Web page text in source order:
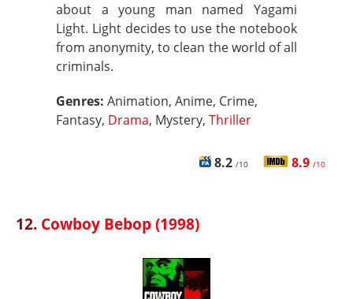
about a young man named Yagami
Light. Light decides to use the notebook
from anonymity, to clean the world of all
criminals.
Genres: Animation, Anime, Crime,
Fantasy, Drama, Mystery, Thriller
8.2 /10 8.9 /10
12. Cowboy Bebop (1998)